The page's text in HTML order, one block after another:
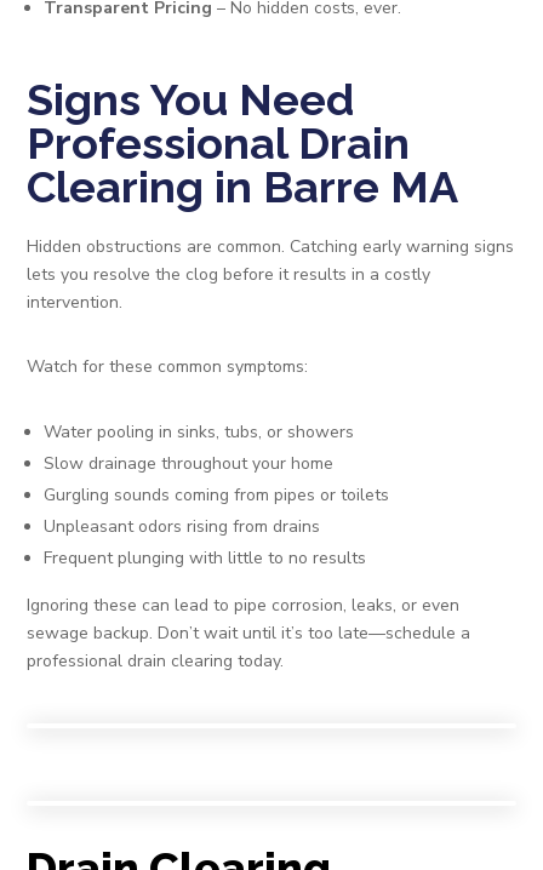
Transparent Pricing – No hidden costs, ever.
Signs You Need
Professional Drain
Clearing in Barre MA
Hidden obstructions are common. Catching early warning signs
lets you resolve the clog before it results in a costly
intervention.
Watch for these common symptoms:
Water pooling in sinks, tubs, or showers
Slow drainage throughout your home
Gurgling sounds coming from pipes or toilets
Unpleasant odors rising from drains
Frequent plunging with little to no results
Ignoring these can lead to pipe corrosion, leaks, or even
sewage backup. Don’t wait until it’s too late—schedule a
professional drain clearing today.